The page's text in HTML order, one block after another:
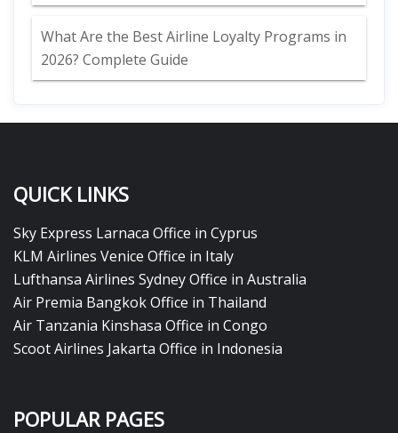
What Are the Best Airline Loyalty Programs in
2026? Complete Guide
QUICK LINKS
Sky Express Larnaca Office in Cyprus
KLM Airlines Venice Office in Italy
Lufthansa Airlines Sydney Office in Australia
Air Premia Bangkok Office in Thailand
Air Tanzania Kinshasa Office in Congo
Scoot Airlines Jakarta Office in Indonesia
POPULAR PAGES